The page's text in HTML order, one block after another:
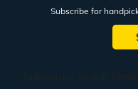
Subscribe for